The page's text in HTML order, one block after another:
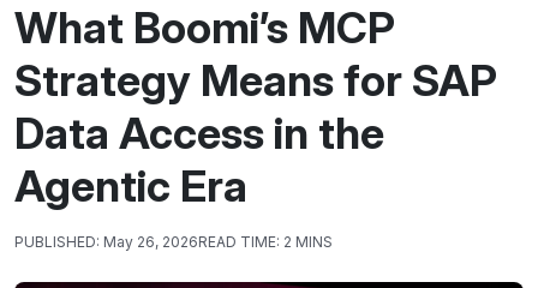
What Boomi’s MCP
Strategy Means for SAP
Data Access in the
Agentic Era
PUBLISHED: May 26, 2026READ TIME: 2 MINS